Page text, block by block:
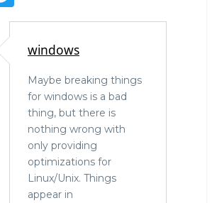
w
te
windows
Maybe breaking things
for windows is a bad
thing, but there is
nothing wrong with
only providing
optimizations for
Linux/Unix. Things
appear in